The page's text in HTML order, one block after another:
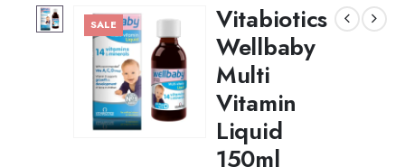
SALE
Vitabiotics
Wellbaby
Multi
Vitamin
Liquid
150ml